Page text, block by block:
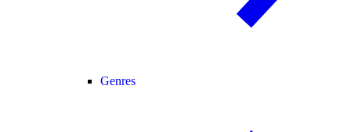
Genres